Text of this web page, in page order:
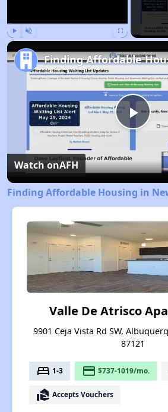
Watch onAFH
Finding Affordable Housing in
Valle De Atrisco
9901 Ceja Vista Rd SW,
87121
bed 1-3 payment $737-1019/mo.
real_estate_agent Accepts Vouchers